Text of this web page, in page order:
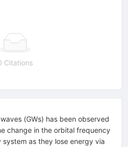
Citations
(GWs) has been observed
change in the orbital frequency
as they lose energy via